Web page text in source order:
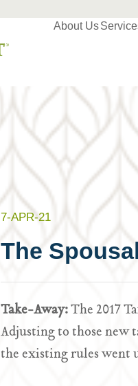
About Us
7-APR-21
The
Take-Away:The 2017
Adjusting to those new
the existing rules went